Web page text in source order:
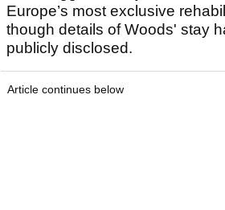
Europe’s most exclusive
though details of Woods' stay
publicly disclosed.
Article continues below